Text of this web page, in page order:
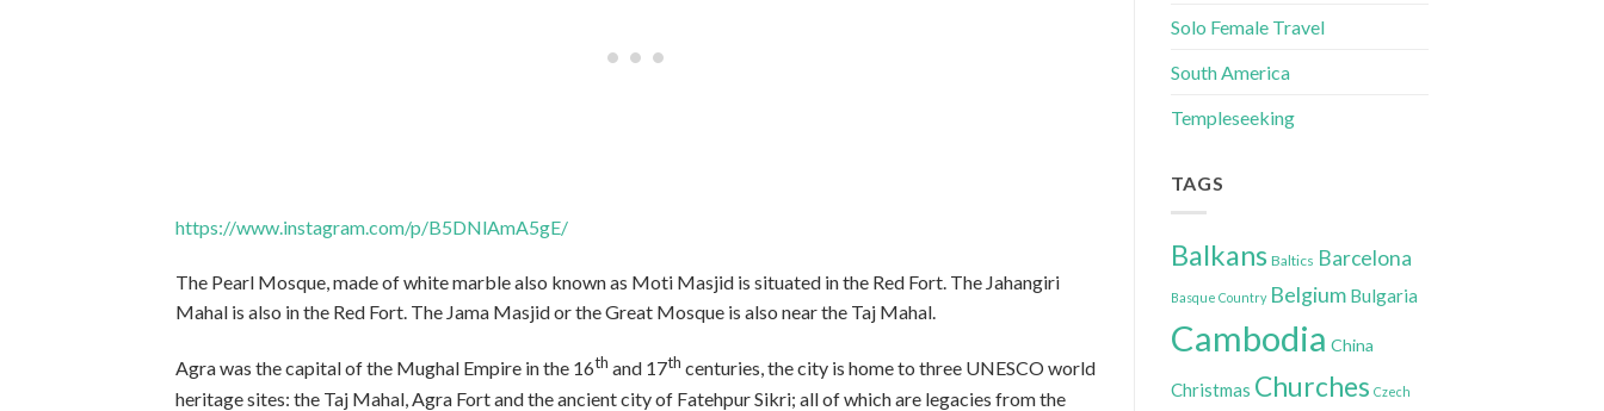
https://www.instagram.com/p/B5DNlAmA5gE/
The Pearl Mosque, made of white marble also known as Moti Masjid is situated in the Red Fort. The Jahangiri
Mahal is also in the Red Fort. The Jama Masjid or the Great Mosque is also near the Taj Mahal.
Agra was the capital of the Mughal Empire in the 16th and 17th centuries, the city is home to three UNESCO world
heritage sites: the Taj Mahal, Agra Fort and the ancient city of Fatehpur Sikri; all of which are legacies from the
Solo Female Travel
South America
Templeseeking
TAGS
Balkans Baltics Barcelona
Basque Country Belgium Bulgaria
Cambodia China
Christmas Churches Czech